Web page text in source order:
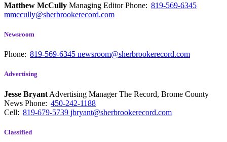
Matthew McCully Managing EditorPhone: 819-569-6345
mmccully@sherbrookerecord.com
Newsroom
Phone: 819-569-6345 newsroom@sherbrookerecord.com
Advertising
Jesse Bryant Advertising Manager The Record, Brome County
News Phone: 450-242-1188
Cell: 819-679-5739 jbryant@sherbrookerecord.com
Classified